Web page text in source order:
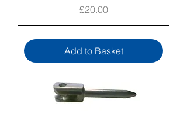
Price
£20.00
Add to Basket